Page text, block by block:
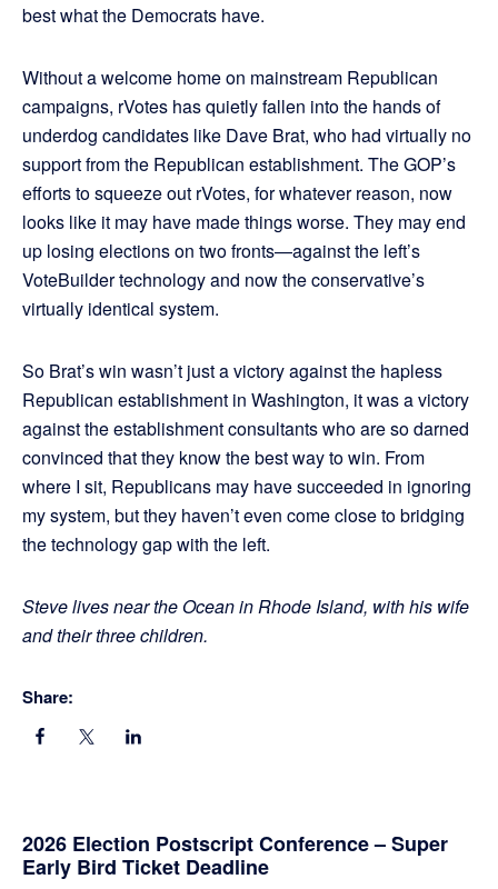
best what the Democrats have.
Without a welcome home on mainstream Republican
campaigns, rVotes has quietly fallen into the hands of
underdog candidates like Dave Brat, who had virtually no
support from the Republican establishment. The GOP’s
efforts to squeeze out rVotes, for whatever reason, now
looks like it may have made things worse. They may end
up losing elections on two fronts—against the left’s
VoteBuilder technology and now the conservative’s
virtually identical system.
So Brat’s win wasn’t just a victory against the hapless
Republican establishment in Washington, it was a victory
against the establishment consultants who are so darned
convinced that they know the best way to win. From
where I sit, Republicans may have succeeded in ignoring
my system, but they haven’t even come close to bridging
the technology gap with the left.
Steve lives near the Ocean in Rhode Island, with his wife
and their three children.
Share:
Primary
2026 Election Postscript Conference – Super
Early Bird Ticket Deadline